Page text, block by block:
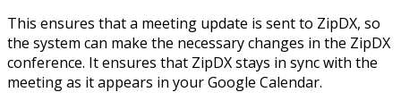
This ensures that a meeting update is sent to ZipDX, so
the system can make the necessary changes in the ZipDX
conference. It ensures that ZipDX stays in sync with the
meeting as it appears in your Google Calendar.